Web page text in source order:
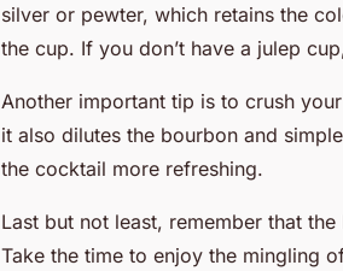
silver or pewter, which retains the
the cup. If you don’t have a julep
Another important tip is to crush
it also dilutes the bourbon and
the cocktail more refreshing.
Last but not least, remember that
Take the time to enjoy the mingling